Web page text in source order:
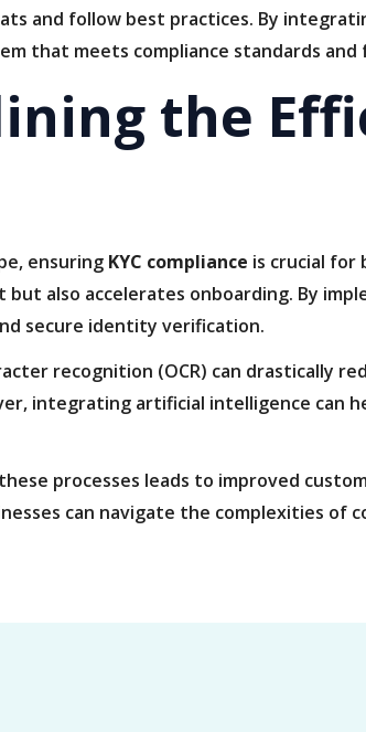
and follow best practices. By
that meets compliance standards and
the
ensuring KYC compliance is crucial for
also accelerates onboarding. By
secure identity verification.
recognition (OCR) can drastically
integrating artificial intelligence can
processes leads to improved
can navigate the complexities of